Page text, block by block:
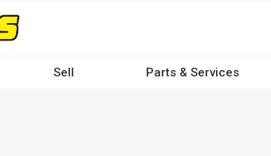
Sell Parts & Services